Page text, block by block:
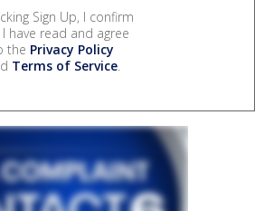
Sign Up, I confirm
have read and agree
the Privacy Policy
Terms of Service.